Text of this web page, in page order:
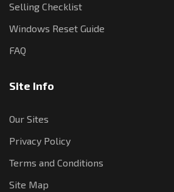
Selling Checklist
Windows Reset Guide
FAQ
Site Info
Our Sites
Privacy Policy
Terms and Conditions
Site Map